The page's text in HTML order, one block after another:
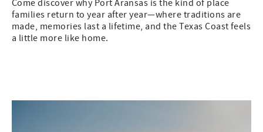
Come discover why Port Aransas is the kind of place
families return to year after year—where traditions are
made, memories last a lifetime, and the Texas Coast feels
a little more like home.